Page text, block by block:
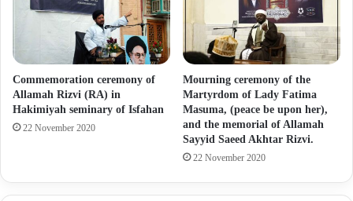
Commemoration ceremony of
Allamah Rizvi (RA) in
Hakimiyah seminary of Isfahan
22 November 2020
Mourning ceremony of the
Martyrdom of Lady Fatima
Masuma, (peace be upon her),
and the memorial of Allamah
Sayyid Saeed Akhtar Rizvi.
22 November 2020